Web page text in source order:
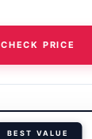
CHECK PRICE
BEST VALUE